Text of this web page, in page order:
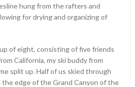
hung from the rafters and
for drying and organizing of
of eight, consisting of five friends
California, my ski buddy from
split up. Half of us skied through
edge of the Grand Canyon of the